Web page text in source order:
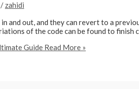
/ zahidi
in and out, and they can revert to a
of the code can be found to
Guide Read More »